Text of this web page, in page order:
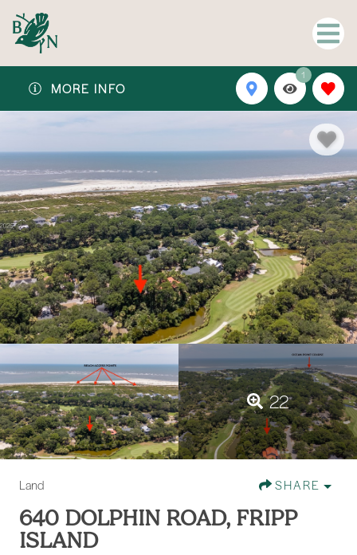
MORE INFO
1
22
Land SHARE
640 DOLPHIN ROAD, FRIPP
ISLAND